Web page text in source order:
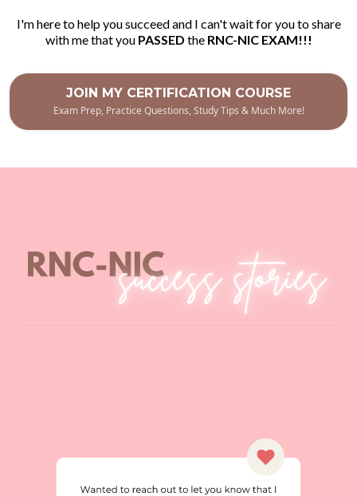
I'm here to help you succeed and I can't wait for you to share
with me that you PASSED the RNC-NIC EXAM!!!
JOIN MY CERTIFICATION COURSE
Exam Prep, Practice Questions, Study Tips & Much More!